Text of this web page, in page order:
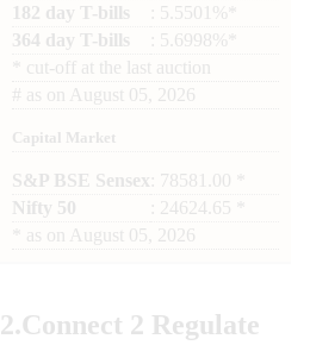
182 day T-bills
: 5.5501%*
364 day T-bills
: 5.6998%*
cut-off at the last auction
# as on August 05, 2026
Capital Market
S&P BSE Sensex : 78581.00 *
Nifty 50
: 24624.65 *
as on August 05, 2026
2.Connect 2 Regulate